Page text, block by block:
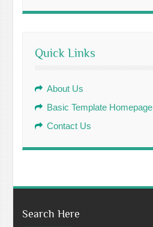
Quick Links
About Us
Basic Template Homepage
Contact Us
Search Here